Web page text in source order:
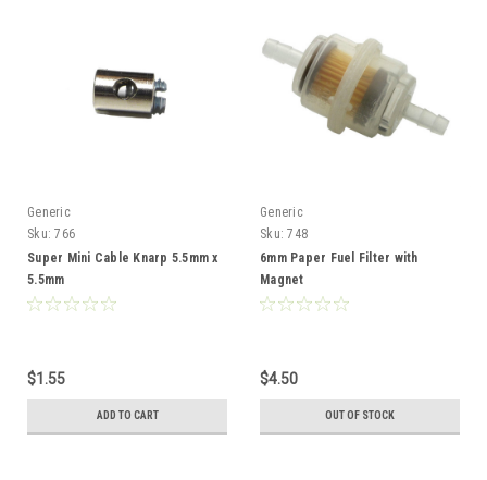
Generic
Sku: 766
Super Mini Cable Knarp 5.5mm x
5.5mm
$1.55
ADD TO CART
Generic
Sku: 748
6mm Paper Fuel Filter with
Magnet
$4.50
OUT OF STOCK